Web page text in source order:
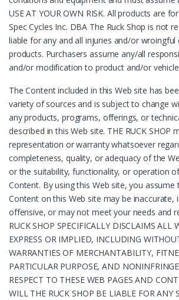
USE AT YOUR OWN RISK. All products are
Spec Cycles Inc. DBA The Ruck Shop is not
liable for any and all injuries and/or
products. Purchasers assume any/all
and/or modification to product and/or
The Content included in this Web site has
variety of sources and is subject to change
any products, programs, offerings, or
described in this Web site. THE RUCK SHOP
representation or warranty whatsoever
completeness, quality, or adequacy of the
or the suitability, functionality, or operation
Content. By using this Web site, you assume
Content on this Web site may be inaccurate,
offensive, or may not meet your needs and
RUCK SHOP SPECIFICALLY DISCLAIMS ALL
EXPRESS OR IMPLIED, INCLUDING
WARRANTIES OF MERCHANTABILITY,
PARTICULAR PURPOSE, AND
RESPECT TO THESE WEB PAGES AND
WILL THE RUCK SHOP BE LIABLE FOR ANY